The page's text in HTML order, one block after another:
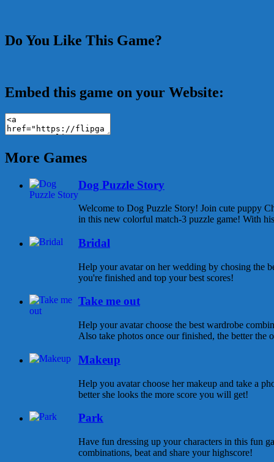
Do You Like This Game?
Embed this game on your Website:
More Games
Dog Puzzle Story
Welcome to Dog Puzzle Story! Join cute puppy
in this new colorful match-3 puzzle game! With
Bridal
Help your avatar on her wedding by chosing the
you're finished and top your best scores!
Take me out
Help your avatar choose the best wardrobe
Also take photos once our finished, the better the
Makeup
Help you avatar choose her makeup and take a
better she looks the more score you will get!
Park
Have fun dressing up your characters in this fun
combinations, beat and share your highscore!